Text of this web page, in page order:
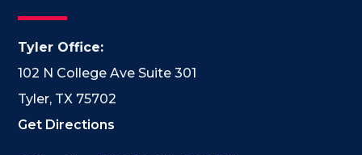
Tyler Office:
102 N College Ave Suite 301
Tyler, TX 75702
Get Directions